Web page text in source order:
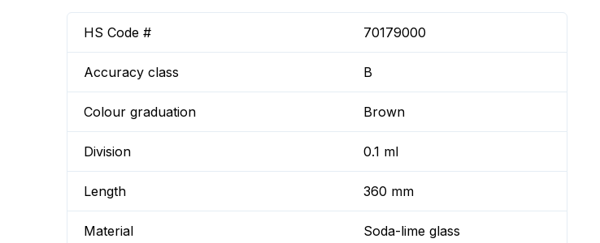
HS Code # 70179000
Accuracy class B
Colour graduation Brown
Division 0.1 ml
Length 360 mm
Material Soda-lime glass